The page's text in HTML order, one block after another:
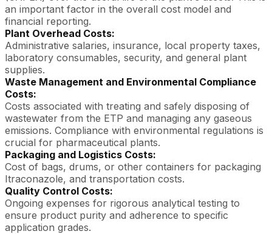
an important factor in the overall cost model and
financial reporting.
Plant Overhead Costs:
Administrative salaries, insurance, local property taxes,
laboratory consumables, security, and general plant
supplies.
Waste Management and Environmental Compliance
Costs:
Costs associated with treating and safely disposing of
wastewater from the ETP and managing any gaseous
emissions. Compliance with environmental regulations is
crucial for pharmaceutical plants.
Packaging and Logistics Costs:
Cost of bags, drums, or other containers for packaging
Itraconazole, and transportation costs.
Quality Control Costs:
Ongoing expenses for rigorous analytical testing to
ensure product purity and adherence to specific
application grades.